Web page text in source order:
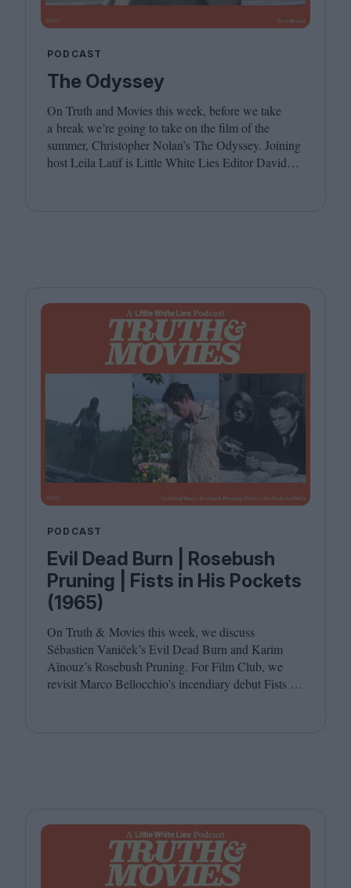
PODCAST
The Odyssey
On Truth and Movies this week, before we take
a break we’re going to take on the film of the
summer, Christopher Nolan’s The Odyssey. Joining
host Leila Latif is Little White Lies Editor David
PODCAST
Evil Dead Burn | Rosebush
Pruning | Fists in His Pockets
(1965)
On Truth & Movies this week, we discuss
Sébastien Vaniček’s Evil Dead Burn and Karim
Aïnouz’s Rosebush Pruning. For Film Club, we
revisit Marco Bellocchio’s incendiary debut Fists in